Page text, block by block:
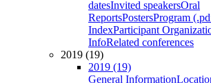
datesInvited speakersOral
ReportsPostersProgram
IndexParticipant
InfoRelated conferences
2019 (19)
2019 (19)
General Information